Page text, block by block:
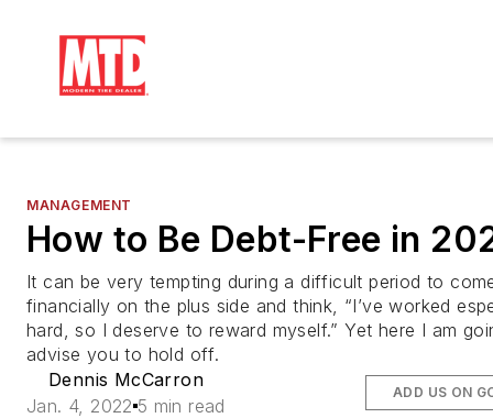
MANAGEMENT
How to Be Debt-Free in
It can be very tempting during a difficult period to
financially on the plus side and think, “I’ve worked
hard, so I deserve to reward myself.” Yet here I am
advise you to hold off.
Dennis McCarron
Jan. 4, 2022 5 min read
ADD US ON